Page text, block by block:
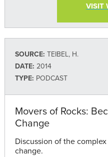
VISIT
SOURCE: TEIBEL, H.
DATE: 2014
TYPE: PODCAST
Movers of Rocks:
Change
Discussion of the
change.